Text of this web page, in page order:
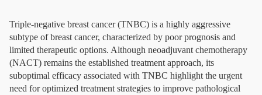
Triple-negative breast cancer (TNBC) is a highly aggressive
subtype of breast cancer, characterized by poor prognosis and
limited therapeutic options. Although neoadjuvant chemotherapy
(NACT) remains the established treatment approach, its
suboptimal efficacy associated with TNBC highlight the urgent
need for optimized treatment strategies to improve pathological